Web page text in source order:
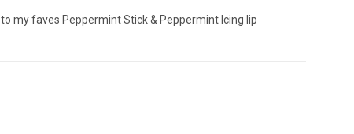
my faves Peppermint Stick & Peppermint Icing lip